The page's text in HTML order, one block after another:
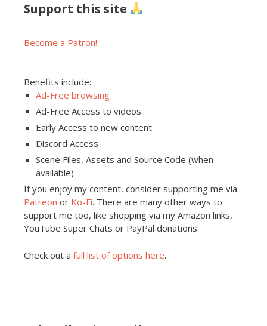
Support this site
Become a Patron!
Benefits include:
Ad-Free browsing
Ad-Free Access to videos
Early Access to new content
Discord Access
Scene Files, Assets and Source Code (when
available)
If you enjoy my content, consider supporting me via
Patreon or Ko-Fi. There are many other ways to
support me too, like shopping via my Amazon links,
YouTube Super Chats or PayPal donations.
Check out a full list of options here.